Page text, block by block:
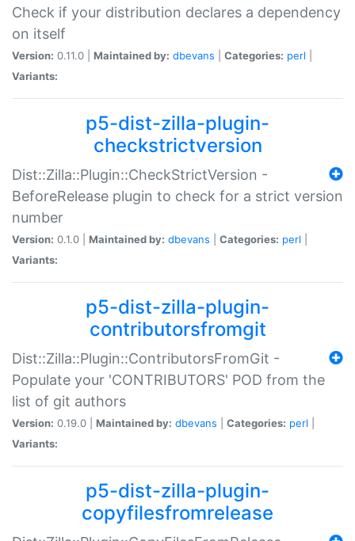
Check if your distribution declares a dependency
on itself
Version: 0.11.0 | Maintained by: dbevans Categories: perl
Variants:
p5-dist-zilla-plugin-
checkstrictversion
Dist::Zilla::Plugin::CheckStrictVersion -
BeforeRelease plugin to check for a strict version
number
Version: 0.1.0 | Maintained by: dbevans Categories: perl
Variants:
p5-dist-zilla-plugin-
contributorsfromgit
Dist::Zilla::Plugin::ContributorsFromGit -
Populate your 'CONTRIBUTORS' POD from the
list of git authors
Version: 0.19.0 | Maintained by: dbevans Categories: perl
Variants:
p5-dist-zilla-plugin-
copyfilesfromrelease